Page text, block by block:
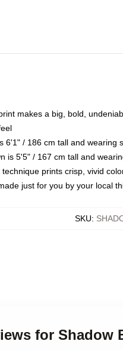
makes a big, bold,
6'1" / 186 cm tall and wearing
is 5'5" / 167 cm tall and
prints crisp, vivid
just for you by your local
SKU:
for Shadow